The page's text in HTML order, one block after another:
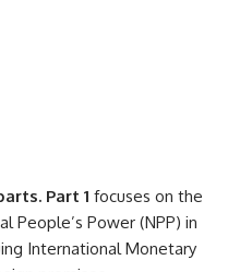
Part 1 focuses on the
People’s Power (NPP) in
International Monetary